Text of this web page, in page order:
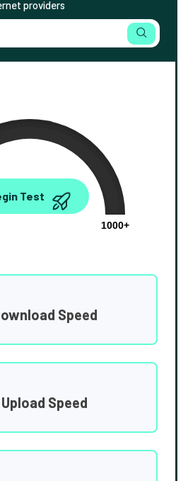
providers
0.00
1000+
Test
Speed
Upload Speed